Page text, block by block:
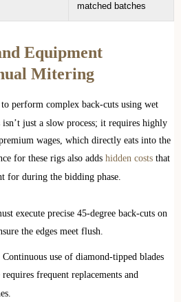
matched batches
Equipment
Mitering
to perform complex back-cuts using wet
just a slow process; it requires highly
wages, which directly eats into the
for these rigs also adds hidden costs that
for during the bidding phase.
execute precise 45-degree back-cuts on
the edges meet flush.
Continuous use of diamond-tipped blades
frequent replacements and